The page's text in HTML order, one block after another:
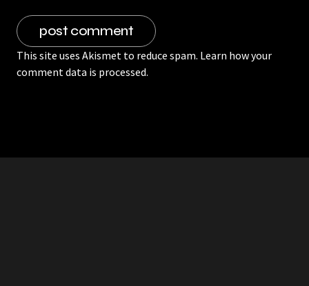
This site uses Akismet to reduce spam. Learn how your
comment data is processed.